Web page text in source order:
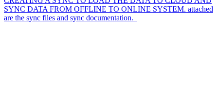
SYNC DATA FROM OFFLINE TO ONLINE SYSTEM. attached
are the sync files and sync documentation.